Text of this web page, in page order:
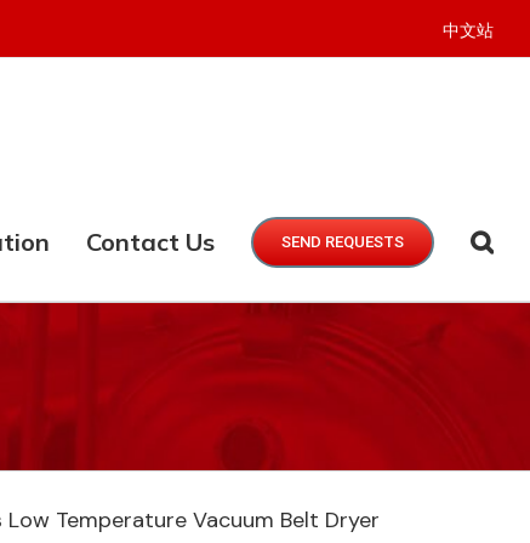
中文站
Contact Us SEND REQUESTS
Low Temperature Vacuum Belt Dryer